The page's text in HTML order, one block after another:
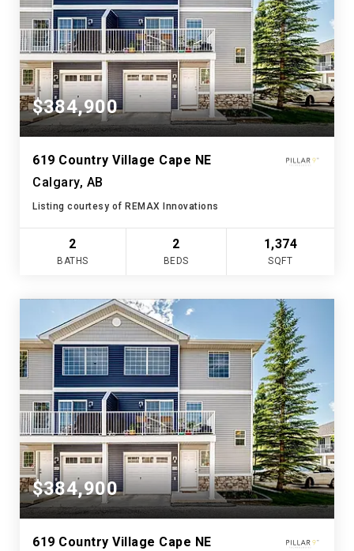
$384,900
619 Country Village Cape NE
Calgary, AB
Listing courtesy of REMAX Innovations
2
BATHS
2
BEDS
1,374
SQFT
$384,900
619 Country Village Cape NE